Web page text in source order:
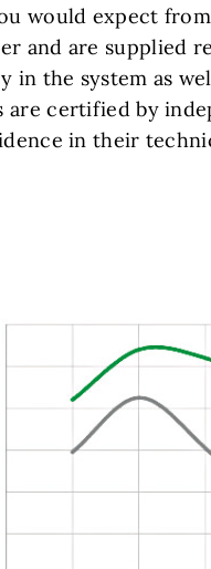
would expect
and are supplied
in the system as
are certified by
in their